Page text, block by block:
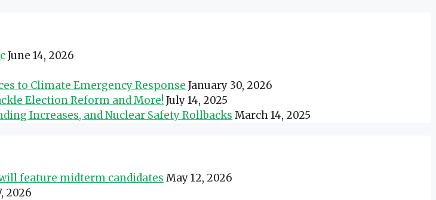
June 14, 2026
to Climate Emergency Response January 30, 2026
Election Reform and More! July 14, 2025
Increases, and Nuclear Safety Rollbacks March 14, 2025
feature midterm candidates May 12, 2026
2026